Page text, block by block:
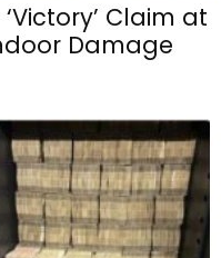
Claim at
Damage